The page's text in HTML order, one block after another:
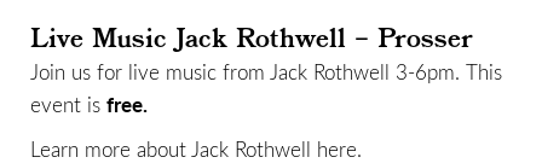
Live Music Jack Rothwell – Prosser
Join us for live music from Jack Rothwell 3-6pm. This
event is free.
Learn more about Jack Rothwell here.